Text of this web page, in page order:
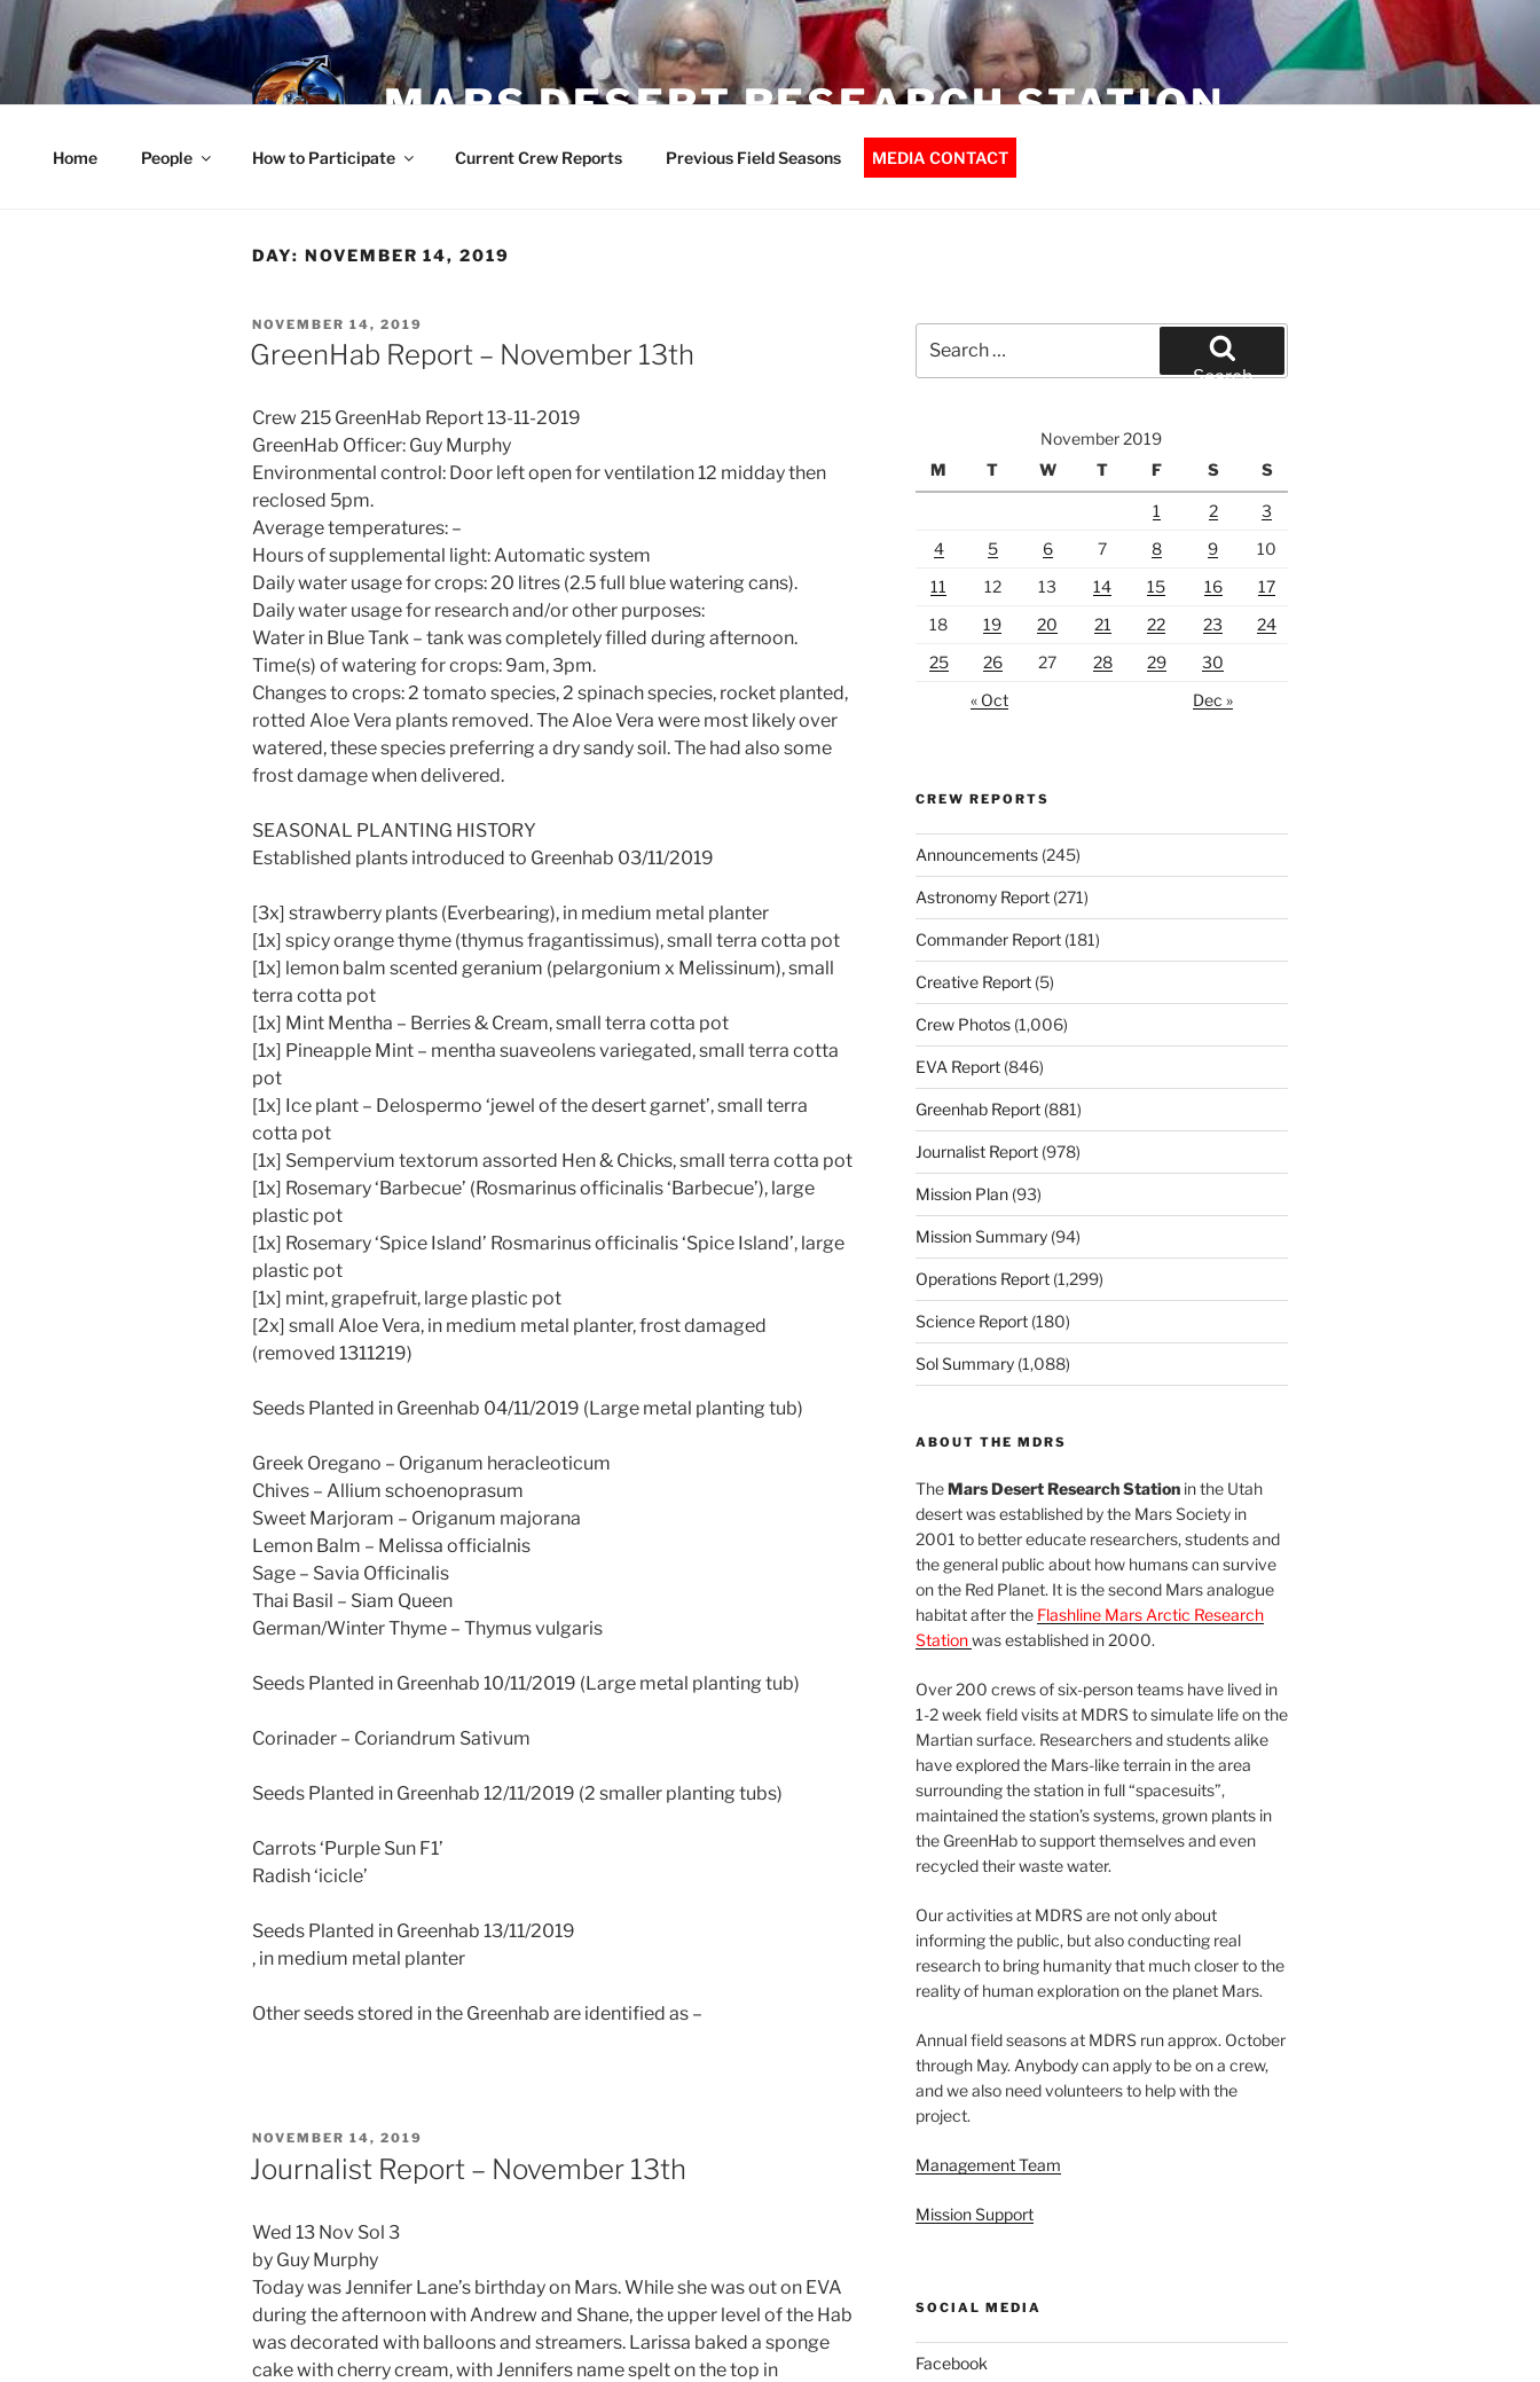
Skip
to
content
MARS DESERT RESEARCH STATION
Home People How to Participate Current Crew Reports Previous Field Seasons MEDIA CONTACT
DAY: NOVEMBER 14, 2019
POSTED
ON
NOVEMBER 14, 2019
GreenHab Report – November 13th
Crew 215 GreenHab Report 13-11-2019
GreenHab Officer: Guy Murphy
Environmental control: Door left open for ventilation 12 midday then
reclosed 5pm.
Average temperatures: –
Hours of supplemental light: Automatic system
Daily water usage for crops: 20 litres (2.5 full blue watering cans).
Daily water usage for research and/or other purposes:
Water in Blue Tank – tank was completely filled during afternoon.
Time(s) of watering for crops: 9am, 3pm.
Changes to crops: 2 tomato species, 2 spinach species, rocket planted,
rotted Aloe Vera plants removed. The Aloe Vera were most likely over
watered, these species preferring a dry sandy soil. The had also some
frost damage when delivered.
SEASONAL PLANTING HISTORY
Established plants introduced to Greenhab 03/11/2019
[3x] strawberry plants (Everbearing), in medium metal planter
[1x] spicy orange thyme (thymus fragantissimus), small terra cotta pot
[1x] lemon balm scented geranium (pelargonium x Melissinum), small
terra cotta pot
[1x] Mint Mentha – Berries & Cream, small terra cotta pot
[1x] Pineapple Mint – mentha suaveolens variegated, small terra cotta
pot
[1x] Ice plant – Delospermo ‘jewel of the desert garnet’, small terra
cotta pot
[1x] Sempervium textorum assorted Hen & Chicks, small terra cotta pot
[1x] Rosemary ‘Barbecue’ (Rosmarinus officinalis ‘Barbecue’), large
plastic pot
[1x] Rosemary ‘Spice Island’ Rosmarinus officinalis ‘Spice Island’, large
plastic pot
[1x] mint, grapefruit, large plastic pot
[2x] small Aloe Vera, in medium metal planter, frost damaged
(removed 1311219)
Seeds Planted in Greenhab 04/11/2019 (Large metal planting tub)
Greek Oregano – Origanum heracleoticum
Chives – Allium schoenoprasum
Sweet Marjoram – Origanum majorana
Lemon Balm – Melissa officialnis
Sage – Savia Officinalis
Thai Basil – Siam Queen
German/Winter Thyme – Thymus vulgaris
Seeds Planted in Greenhab 10/11/2019 (Large metal planting tub)
Corinader – Coriandrum Sativum
Seeds Planted in Greenhab 12/11/2019 (2 smaller planting tubs)
Carrots ‘Purple Sun F1’
Radish ‘icicle’
Seeds Planted in Greenhab 13/11/2019
, in medium metal planter
Other seeds stored in the Greenhab are identified as –
POSTED
ON
NOVEMBER 14, 2019
Journalist Report – November 13th
Wed 13 Nov Sol 3
by Guy Murphy
Today was Jennifer Lane’s birthday on Mars. While she was out on EVA
during the afternoon with Andrew and Shane, the upper level of the Hab
was decorated with balloons and streamers. Larissa baked a sponge
cake with cherry cream, with Jennifers name spelt on the top in
for:
Search
November 2019
M
T W T F S S
1 2
3
4
5 6 7 8 9
10
11
12 13 14 15 16
17
18
19 20 21 22 23
24
25
26 27 28 29
30
« Oct
Dec »
CREW REPORTS
Announcements(245)
Astronomy Report(271)
Commander Report(181)
Creative Report(5)
Crew Photos(1,006)
EVA Report(846)
Greenhab Report(881)
Journalist Report(978)
Mission Plan(93)
Mission Summary(94)
Operations Report(1,299)
Science Report(180)
Sol Summary(1,088)
ABOUT THE MDRS
TheMars Desert Research Stationin the Utah
desert was established by the Mars Society in
2001 to better educate researchers, students and
the general public about how humans can survive
on the Red Planet. It is the second Mars analogue
habitat after the Flashline Mars Arctic Research
Stationwas established in 2000.
Over 200 crews of six-person teams have lived in
1-2 week field visits at MDRS to simulate life on the
Martian surface. Researchers and students alike
have explored the Mars-like terrain in the area
surrounding the station in full “spacesuits”,
maintained the station’s systems, grown plants in
the GreenHab to support themselves and even
recycled their waste water.
Our activities at MDRS are not only about
informing the public, but also conducting real
research to bring humanity that much closer to the
reality of human exploration on the planet Mars.
Annual field seasons at MDRS run approx. October
through May. Anybody can apply to be on a crew,
and we also need volunteers to help with the
project.
Management Team
Mission Support
SOCIAL MEDIA
Facebook